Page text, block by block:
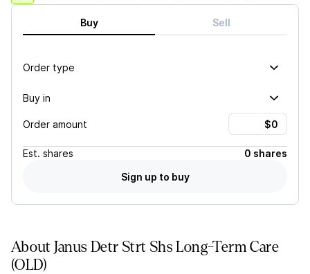
Buy Sell
Order type
Buy in
Order amount
Est. shares
0 shares
Sign up to buy
AboutJanus Detr Strt Shs Long-Term Care
(OLD)